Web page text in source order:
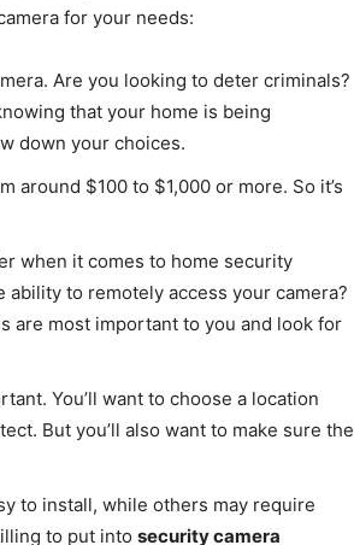
for your needs:
Are you looking to deter criminals?
that your home is being
down your choices.
around $100 to $1,000 or more. So it’s
when it comes to home security
to remotely access your camera?
are most important to you and look for
You’ll want to choose a location
But you’ll also want to make sure the
to install, while others may require
to put into security camera